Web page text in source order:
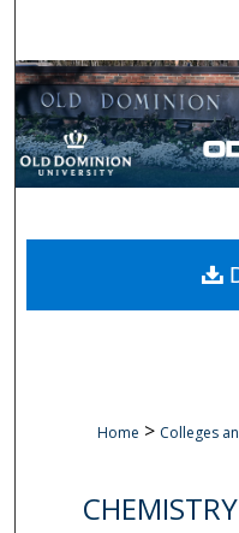
Digital
Home > Colleges